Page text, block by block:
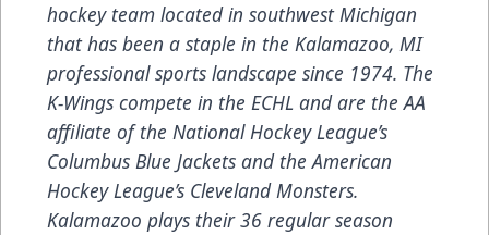
hockey team located in southwest Michigan
that has been a staple in the Kalamazoo, MI
professional sports landscape since 1974. The
K-Wings compete in the ECHL and are the AA
affiliate of the National Hockey League’s
Columbus Blue Jackets and the American
Hockey League’s Cleveland Monsters.
Kalamazoo plays their 36 regular season